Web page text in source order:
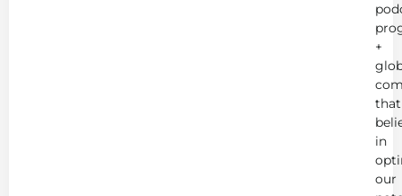
+
that
in
our